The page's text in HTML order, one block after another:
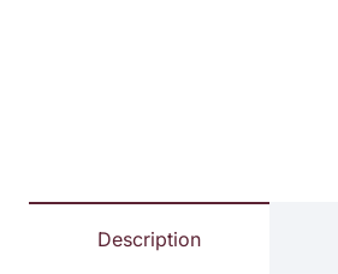
Description